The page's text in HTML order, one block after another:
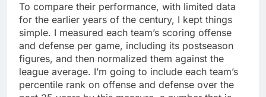
To compare their performance, with limited data
for the earlier years of the century, I kept things
simple. I measured each team’s scoring offense
and defense per game, including its postseason
figures, and then normalized them against the
league average. I’m going to include each team’s
percentile rank on offense and defense over the